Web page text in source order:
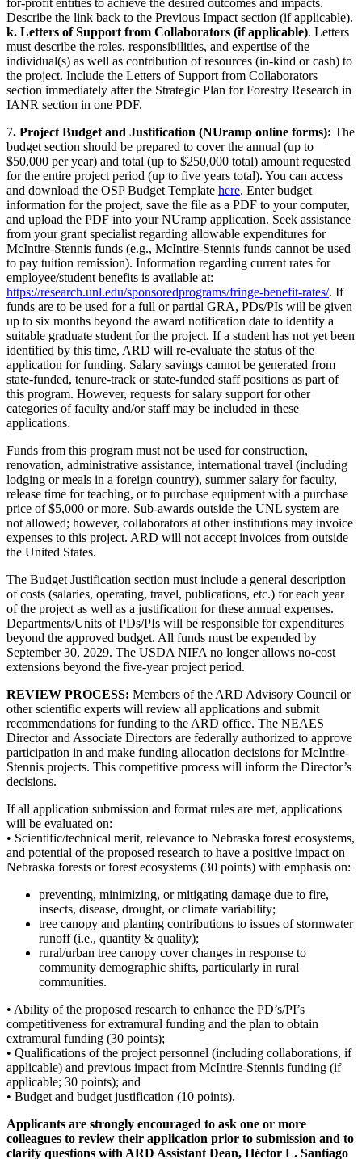
Describe the link back to the Previous Impact section (if applicable).
k. Letters of Support from Collaborators (if applicable). Letters
must describe the roles, responsibilities, and expertise of the
individual(s) as well as contribution of resources (in-kind or cash) to
the project. Include the Letters of Support from Collaborators
section immediately after the Strategic Plan for Forestry Research in
IANR section in one PDF.
7. Project Budget and Justification (NUramp online forms): The
budget section should be prepared to cover the annual (up to
$50,000 per year) and total (up to $250,000 total) amount requested
for the entire project period (up to five years total). You can access
and download the OSP Budget Template here. Enter budget
information for the project, save the file as a PDF to your computer,
and upload the PDF into your NUramp application. Seek assistance
from your grant specialist regarding allowable expenditures for
McIntire-Stennis funds (e.g., McIntire-Stennis funds cannot be used
to pay tuition remission). Information regarding current rates for
employee/student benefits is available at:
https://research.unl.edu/sponsoredprograms/fringe-benefit-rates/. If
funds are to be used for a full or partial GRA, PDs/PIs will be given
up to six months beyond the award notification date to identify a
suitable graduate student for the project. If a student has not yet been
identified by this time, ARD will re-evaluate the status of the
application for funding. Salary savings cannot be generated from
state-funded, tenure-track or state-funded staff positions as part of
this program. However, requests for salary support for other
categories of faculty and/or staff may be included in these
applications.
Funds from this program must not be used for construction,
renovation, administrative assistance, international travel (including
lodging or meals in a foreign country), summer salary for faculty,
release time for teaching, or to purchase equipment with a purchase
price of $5,000 or more. Sub-awards outside the UNL system are
not allowed; however, collaborators at other institutions may invoice
expenses to this project. ARD will not accept invoices from outside
the United States.
The Budget Justification section must include a general description
of costs (salaries, operating, travel, publications, etc.) for each year
of the project as well as a justification for these annual expenses.
Departments/Units of PDs/PIs will be responsible for expenditures
beyond the approved budget. All funds must be expended by
September 30, 2029. The USDA NIFA no longer allows no-cost
extensions beyond the five-year project period.
REVIEW PROCESS: Members of the ARD Advisory Council or
other scientific experts will review all applications and submit
recommendations for funding to the ARD office. The NEAES
Director and Associate Directors are federally authorized to approve
participation in and make funding allocation decisions for McIntire-
Stennis projects. This competitive process will inform the Director’s
decisions.
If all application submission and format rules are met, applications
will be evaluated on:
• Scientific/technical merit, relevance to Nebraska forest ecosystems,
and potential of the proposed research to have a positive impact on
Nebraska forests or forest ecosystems (30 points) with emphasis on:
preventing, minimizing, or mitigating damage due to fire,
insects, disease, drought, or climate variability;
tree canopy and planting contributions to issues of stormwater
runoff (i.e., quantity & quality);
rural/urban tree canopy cover changes in response to
community demographic shifts, particularly in rural
communities.
• Ability of the proposed research to enhance the PD’s/PI’s
competitiveness for extramural funding and the plan to obtain
extramural funding (30 points);
• Qualifications of the project personnel (including collaborations, if
applicable) and previous impact from McIntire-Stennis funding (if
applicable; 30 points); and
• Budget and budget justification (10 points).
Applicants are strongly encouraged to ask one or more
colleagues to review their application prior to submission and to
clarify questions with ARD Assistant Dean, Héctor L. Santiago